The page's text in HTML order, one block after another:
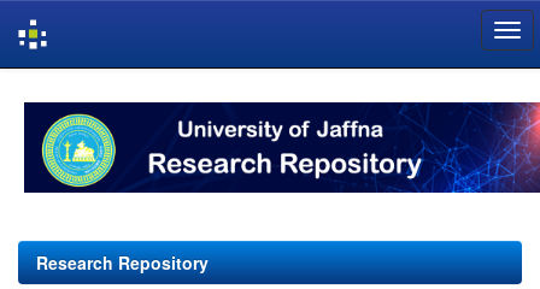
navigation
Research Repository